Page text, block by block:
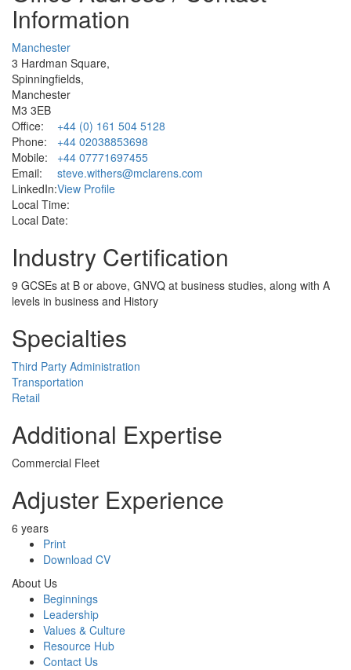
Information
Manchester
3 Hardman Square,
Spinningfields,
Manchester
M3 3EB
Office:
+44 (0) 161 504 5128
Phone:
+44 02038853698
Mobile:
+44 07771697455
Email:
steve.withers@mclarens.com
LinkedIn:View Profile
Local Time:
Local Date:
Industry Certification
9 GCSEs at B or above, GNVQ at business studies, along with A
levels in business and History
Specialties
Third Party Administration
Transportation
Retail
Additional Expertise
Commercial Fleet
Adjuster Experience
6 years
Print
Download CV
About Us
Beginnings
Leadership
Values & Culture
Resource Hub
Contact Us